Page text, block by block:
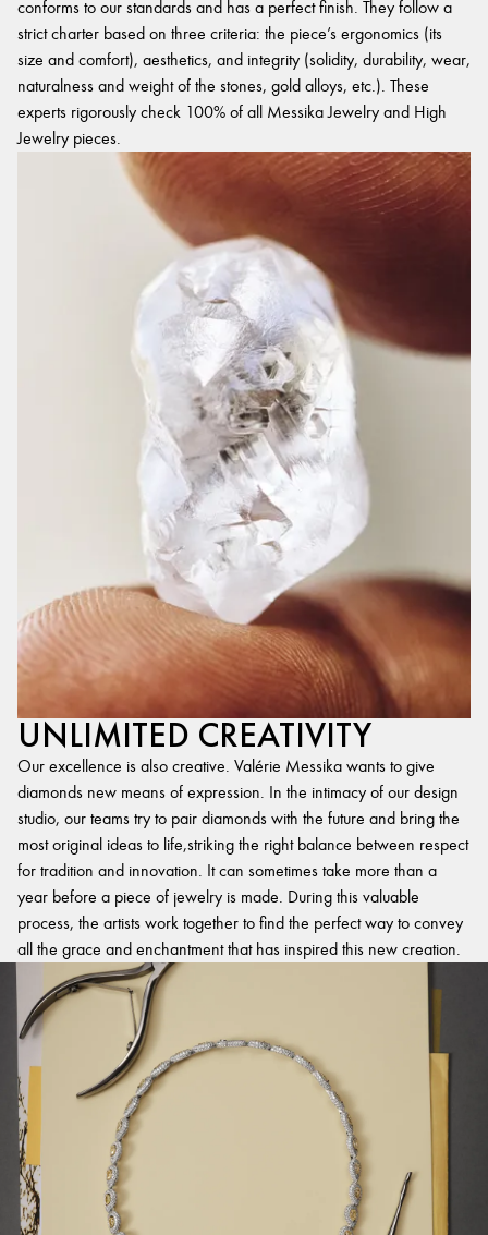
conforms to our standards and has a perfect finish. They follow a
strict charter based on three criteria: the piece’s ergonomics (its
size and comfort), aesthetics, and integrity (solidity, durability, wear,
naturalness and weight of the stones, gold alloys, etc.). These
experts rigorously check 100% of all Messika Jewelry and High
Jewelry pieces.
UNLIMITED CREATIVITY
Our excellence is also creative. Valérie Messika wants to give
diamonds new means of expression. In the intimacy of our design
studio, our teams try to pair diamonds with the future and bring the
most original ideas to life,striking the right balance between respect
for tradition and innovation. It can sometimes take more than a
year before a piece of jewelry is made. During this valuable
process, the artists work together to find the perfect way to convey
all the grace and enchantment that has inspired this new creation.